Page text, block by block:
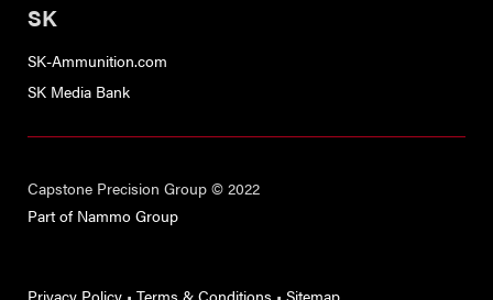
SK
SK-Ammunition.com
SK Media Bank
Capstone Precision Group © 2022
Part of Nammo Group